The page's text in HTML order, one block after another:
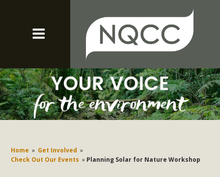
Home » Get Involved »
Check Out Our Events » Planning Solar for Nature Workshop